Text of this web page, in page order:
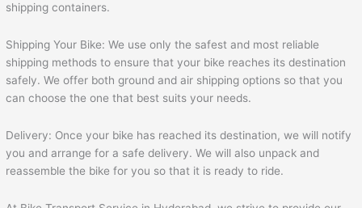
shipping containers.
Shipping Your Bike: We use only the safest and most reliable
shipping methods to ensure that your bike reaches its destination
safely. We offer both ground and air shipping options so that you
can choose the one that best suits your needs.
Delivery: Once your bike has reached its destination, we will notify
you and arrange for a safe delivery. We will also unpack and
reassemble the bike for you so that it is ready to ride.